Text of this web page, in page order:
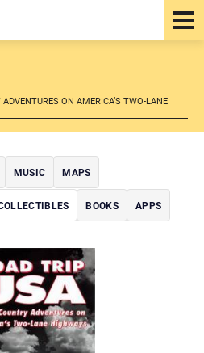
ON AMERICA’S TWO-LANE
MUSIC MAPS
BOOKS APPS